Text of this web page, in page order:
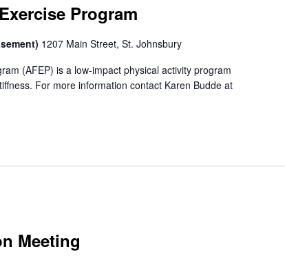
Program
1207 Main Street, St. Johnsbury
(AFEP) is a low-impact physical activity program
For more information contact Karen Budde at
Meeting